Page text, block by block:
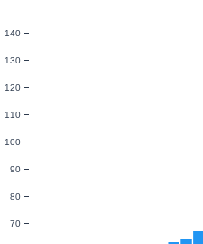
70
80
90
100
110
120
130
140